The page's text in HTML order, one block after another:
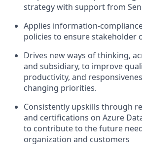
strategy with support from
Applies information-
policies to ensure stakeholder
Drives new ways of thinking,
and subsidiary, to improve
productivity, and
changing priorities.
Consistently upskills through
and certifications on Azure
to contribute to the future
organization and customers